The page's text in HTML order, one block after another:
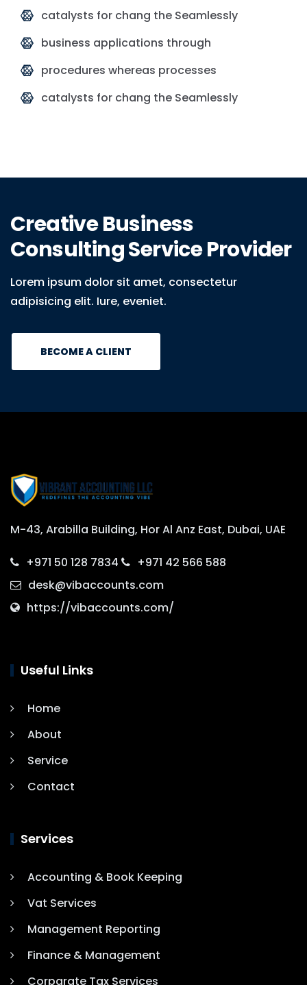
catalysts for chang the Seamlessly
business applications through
procedures whereas processes
catalysts for chang the Seamlessly
Creative Business
Consulting Service Provider
Lorem ipsum dolor sit amet, consectetur
adipisicing elit. Iure, eveniet.
BECOME A CLIENT
M-43, Arabilla Building, Hor Al Anz East, Dubai, UAE
+971 50 128 7834
+971 42 566 588
desk@vibaccounts.com
https://vibaccounts.com/
Useful Links
Home
About
Service
Contact
Services
Accounting & Book Keeping
Vat Services
Management Reporting
Finance & Management
Corparate Tax Services